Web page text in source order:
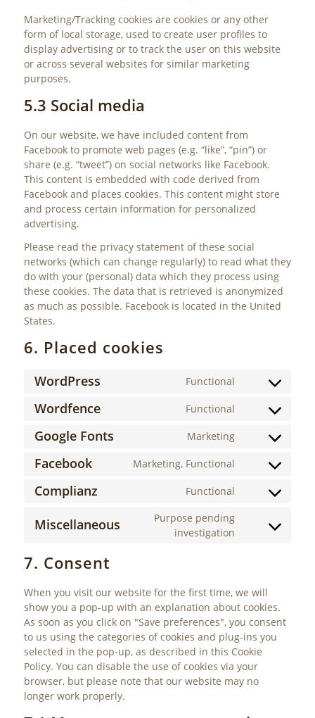
Marketing/Tracking cookies are cookies or any other
form of local storage, used to create user profiles to
display advertising or to track the user on this website
or across several websites for similar marketing
purposes.
5.3 Social media
On our website, we have included content from
Facebook to promote web pages (e.g. “like”, “pin”) or
share (e.g. “tweet”) on social networks like Facebook.
This content is embedded with code derived from
Facebook and places cookies. This content might store
and process certain information for personalized
advertising.
Please read the privacy statement of these social
networks (which can change regularly) to read what they
do with your (personal) data which they process using
these cookies. The data that is retrieved is anonymized
as much as possible. Facebook is located in the United
States.
6. Placed cookies
WordPress Functional
Consent
service
wordpress
Wordfence Functional
Consent
service
wordfence
Google Fonts Marketing
Consent
service
google-
Facebook Marketing, Functional
Consent
service
Complianz Functional
Consent
service
Miscellaneous
Purpose pending
investigation
Consent
7. Consent
When you visit our website for the first time, we will
show you a pop-up with an explanation about cookies.
As soon as you click on "Save preferences", you consent
to us using the categories of cookies and plug-ins you
selected in the pop-up, as described in this Cookie
Policy. You can disable the use of cookies via your
browser, but please note that our website may no
longer work properly.